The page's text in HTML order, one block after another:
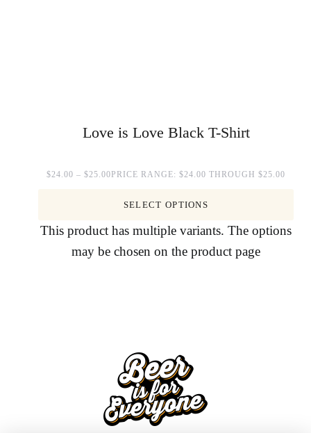
Love is Love Black T-Shirt
$24.00 – $25.00PRICE RANGE: $24.00 THROUGH $25.00
SELECT OPTIONS
This product has multiple variants. The options
may be chosen on the product page